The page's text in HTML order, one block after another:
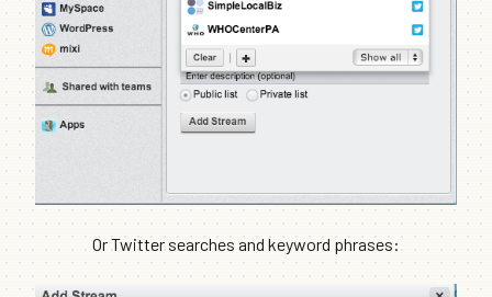
Or Twitter searches and keyword phrases: